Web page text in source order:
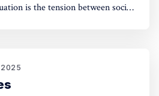
is the tension between social
an